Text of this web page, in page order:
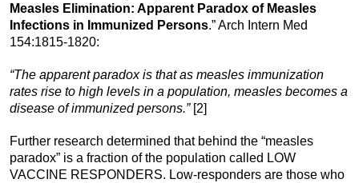
Measles Elimination: Apparent Paradox of Measles
Infections in Immunized Persons.” Arch Intern Med
154:1815-1820:
“The apparent paradox is that as measles immunization
rates rise to high levels in a population, measles becomes a
disease of immunized persons.” [2]
Further research determined that behind the “measles
paradox” is a fraction of the population called LOW
VACCINE RESPONDERS. Low-responders are those who